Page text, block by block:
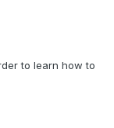
to learn how to